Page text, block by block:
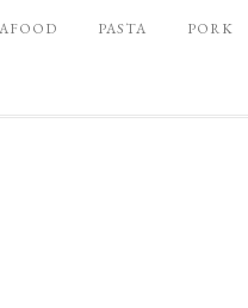
PASTA PORK